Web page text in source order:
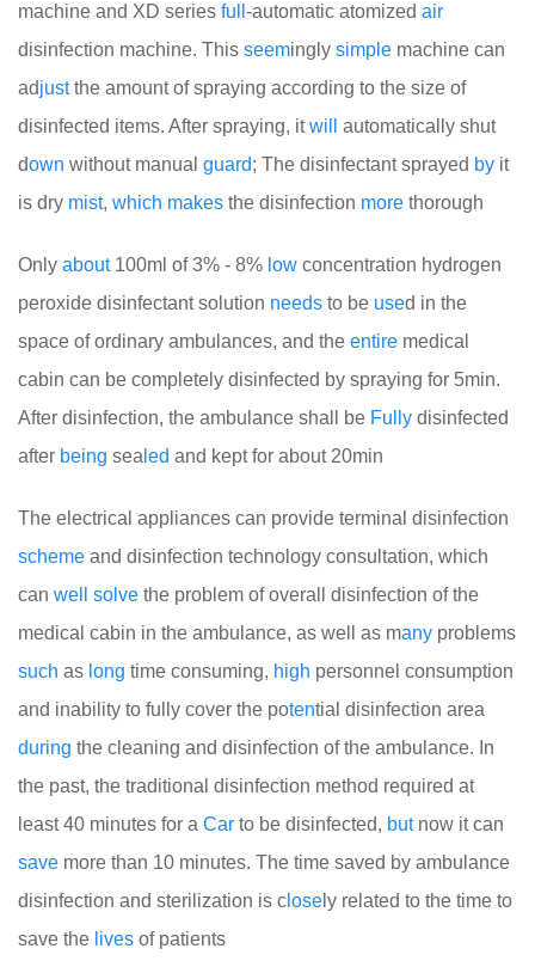
machine and XD series full -automatic atomized air
disinfection machine. This seemingly simple machine can
adjustthe amount of spraying according to the size of
disinfected items. After spraying, itwill
automatically shut
down without manual guard; The disinfectant sprayed by it
is dry mist, which makes the disinfection more thorough
Only about100ml of 3% - 8% low concentration hydrogen
peroxide disinfectant solution needs to be used in the
space of ordinary ambulances, and the entire medical
cabin can be completely disinfected by spraying for 5min.
After disinfection, the ambulance shall be Fully disinfected
after being sea led and kept for about 20min
The electrical appliances can provide terminal disinfection
scheme and disinfection technology consultation, which
can well solve the problem of overall disinfection of the
medical cabin in the ambulance, as well as many problems
such as long time consuming, high personnel consumption
and inability to fully cover the potential disinfection area
during the cleaning and disinfection of the ambulance. In
the past, the traditional disinfection method required at
least 40 minutes for a Car to be disinfected, butnow it can
save more than 10 minutes. The time saved by ambulance
disinfection and sterilization is c lose ly related to the time to
save the lives of patients